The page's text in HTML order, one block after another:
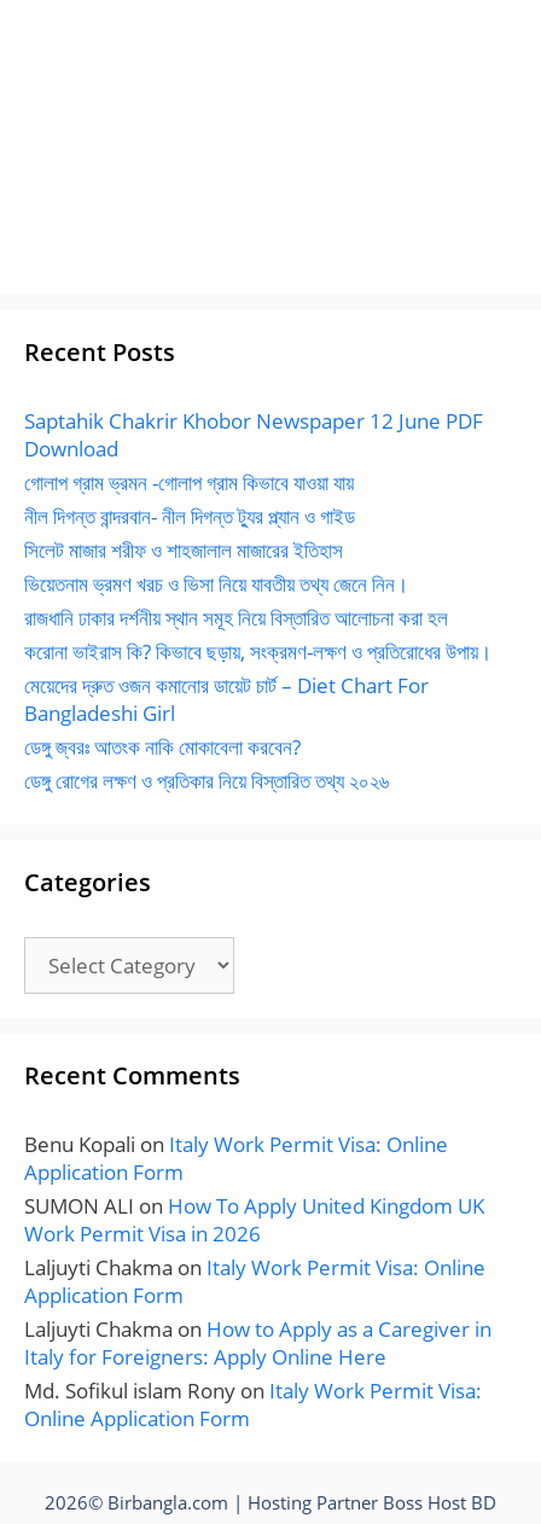
Recent Posts
Saptahik Chakrir Khobor Newspaper 12 June PDF
Download
গোলাপ গ্রাম ভ্রমন -গোলাপ গ্রাম কিভাবে যাওয়া যায়
নীল দিগন্ত বান্দরবান- নীল দিগন্ত ট্যুর প্ল্যান ও গাইড
সিলেট মাজার শরীফ ও শাহজালাল মাজারের ইতিহাস
ভিয়েতনাম ভ্রমণ খরচ ও ভিসা নিয়ে যাবতীয় তথ্য জেনে নিন।
রাজধানি ঢাকার দর্শনীয় স্থান সমূহ নিয়ে বিস্তারিত আলোচনা করা হল
করোনা ভাইরাস কি? কিভাবে ছড়ায়, সংক্রমণ-লক্ষণ ও প্রতিরোধের উপায়।
মেয়েদের দ্রুত ওজন কমানোর ডায়েট চার্ট – Diet Chart For
Bangladeshi Girl
ডেঙ্গু জ্বরঃ আতংক নাকি মোকাবেলা করবেন?
ডেঙ্গু রোগের লক্ষণ ও প্রতিকার নিয়ে বিস্তারিত তথ্য ২০২৬
Categories
Recent Comments
Benu Kopali on Italy Work Permit Visa: Online
Application Form
SUMON ALI on How To Apply United Kingdom UK
Work Permit Visa in 2026
Laljuyti Chakma on Italy Work Permit Visa: Online
Application Form
Laljuyti Chakma on How to Apply as a Caregiver in
Italy for Foreigners: Apply Online Here
Md. Sofikul islam Rony on Italy Work Permit Visa:
Online Application Form
2026© Birbangla.com | Hosting Partner Boss Host BD